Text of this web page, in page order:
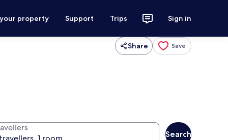
property Support Trips Sign in
Share Save
Search